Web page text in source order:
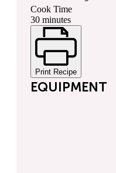
Cook Time
30 minutes
Print Recipe
EQUIPMENT